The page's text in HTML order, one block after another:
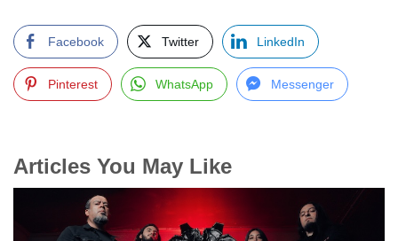
Facebook Twitter LinkedIn
Pinterest WhatsApp Messenger
Articles You May Like